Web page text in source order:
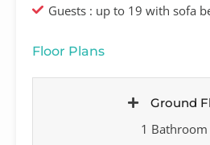
Guests : up to 19 with sofa
Floor Plans
Ground
1 Bathroom